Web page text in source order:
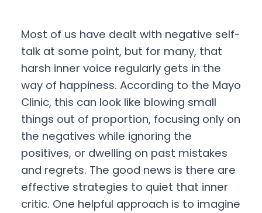
Most of us have dealt with negative self-
talk at some point, but for many, that
harsh inner voice regularly gets in the
way of happiness. According to the Mayo
Clinic, this can look like blowing small
things out of proportion, focusing only on
the negatives while ignoring the
positives, or dwelling on past mistakes
and regrets. The good news is there are
effective strategies to quiet that inner
critic. One helpful approach is to imagine